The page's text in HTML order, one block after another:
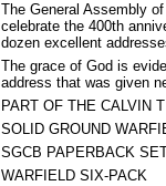
The General Assembly
celebrate the 400th
dozen excellent
The grace of God is
address that was given
PART OF THE CALVIN
SOLID GROUND
SGCB PAPERBACK
WARFIELD SIX-PACK